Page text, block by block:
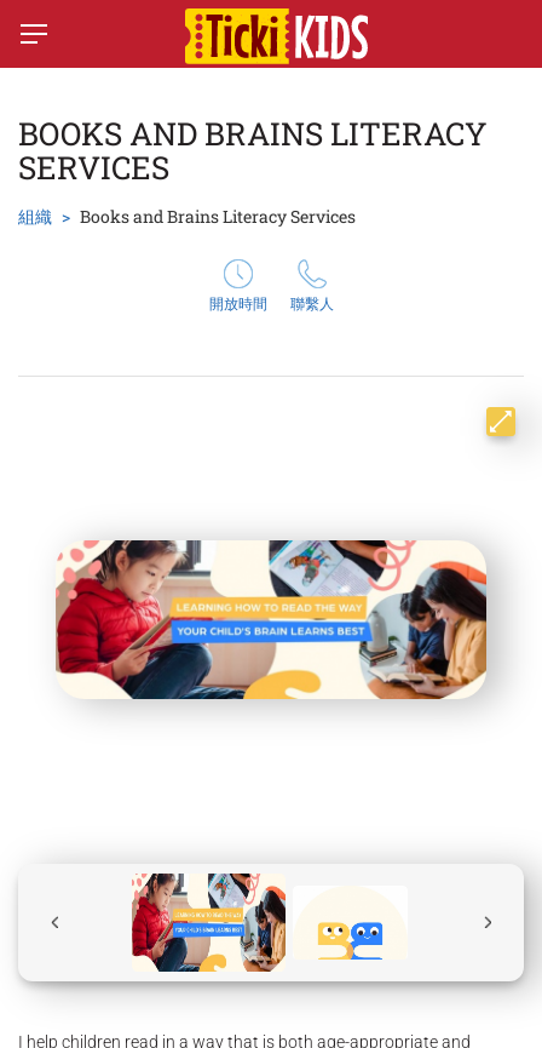
BOOKS AND BRAINS LITERACY
SERVICES
組織 Books and Brains Literacy Services
開放時間 聯繫人
I help children read in a way that is both age-appropriate and